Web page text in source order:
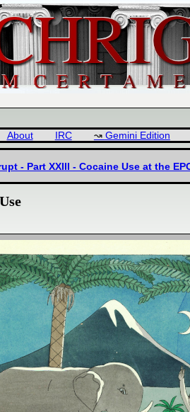
About IRC Gemini Edition
- Part XXIII - Cocaine Use at the